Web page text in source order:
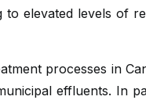
to elevated levels of
processes in
effluents. In